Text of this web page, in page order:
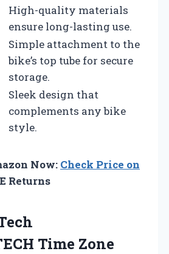
High-quality materials
ensure long-lasting use.
Simple attachment to the
bike’s top tube for secure
storage.
Sleek design that
complements any bike
style.
Now: Check Price on
Returns
Time Zone